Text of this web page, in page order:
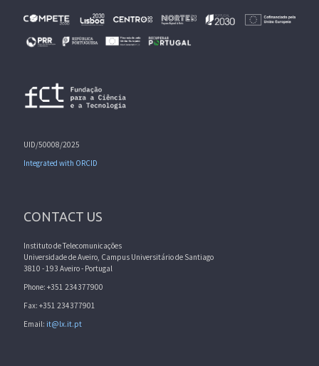
UID/50008/2025
Integrated with ORCID
CONTACT US
Instituto de Telecomunicações
Universidade de Aveiro, Campus Universitário de Santiago
3810 - 193 Aveiro - Portugal
Phone: +351 234377900
Fax: +351 234377901
Email: it@lx.it.pt